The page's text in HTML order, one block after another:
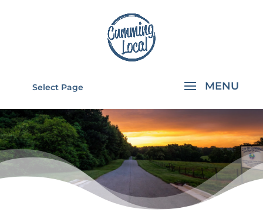
Select Page
CUMMING
LOCAL